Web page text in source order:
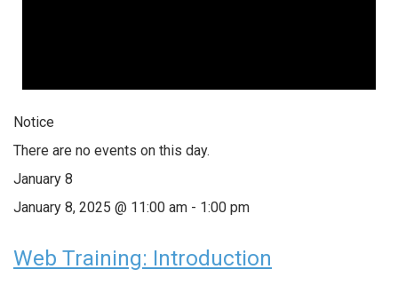
Notice
There are no events on this day.
January 8
January 8, 2025 @ 11:00 am - 1:00 pm
Web Training: Introduction